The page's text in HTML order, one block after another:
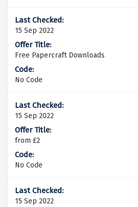
15 Sep 2022
Free Papercraft Downloads
No Code
15 Sep 2022
from £2
No Code
15 Sep 2022